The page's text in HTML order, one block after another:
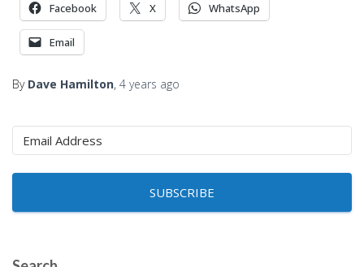
Facebook X WhatsApp
Email
By Dave Hamilton, 4 years ago
SUBSCRIBE